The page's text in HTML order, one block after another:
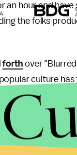
hour and have
the folks
forth over
culture
Pop culture
ideas
consent and
about